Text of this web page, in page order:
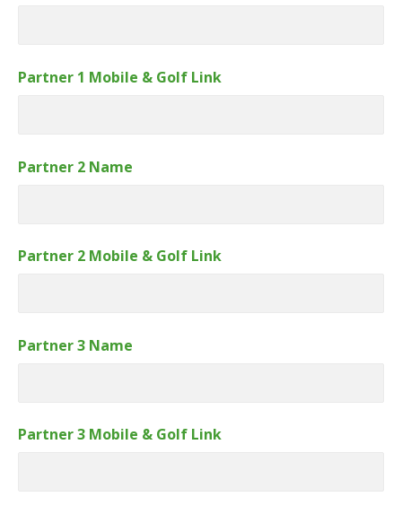
Partner 1 Mobile & Golf Link
Partner 2 Name
Partner 2 Mobile & Golf Link
Partner 3 Name
Partner 3 Mobile & Golf Link